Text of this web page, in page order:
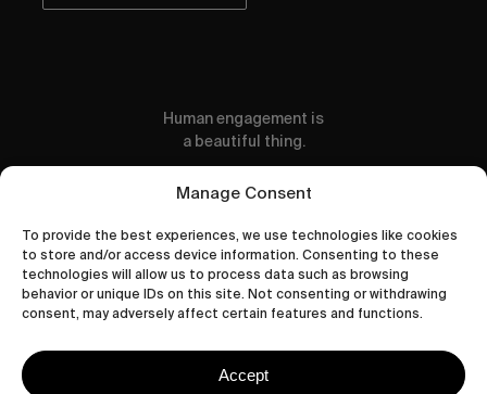
Manage Consent
To provide the best experiences, we use technologies like cookies
to store and/or access device information. Consenting to these
technologies will allow us to process data such as browsing
behavior or unique IDs on this site. Not consenting or withdrawing
consent, may adversely affect certain features and functions.
Accept
Human engagement is
a beautiful thing.
CONTACT US
wastedtalentboutique.com
Privacy Policy